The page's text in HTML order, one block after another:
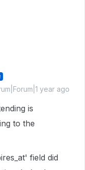
year ago
is
to the
field did